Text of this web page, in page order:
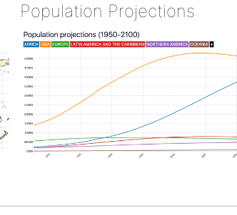
Population Projections